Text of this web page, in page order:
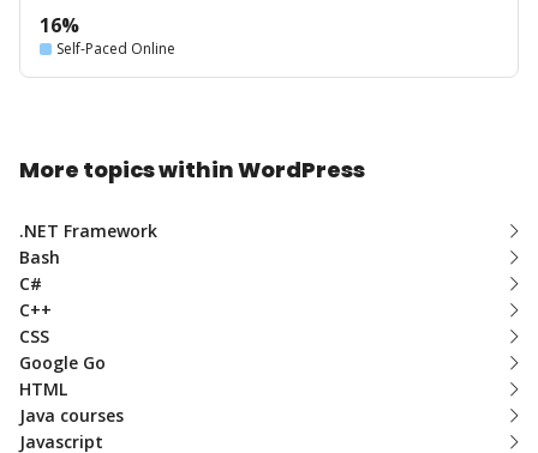
16%
Self-Paced Online
More topics within WordPress
.NET Framework
Bash
C#
C++
CSS
Google Go
HTML
Java courses
Javascript